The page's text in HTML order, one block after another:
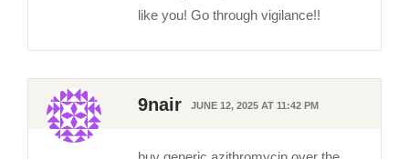
like you! Go through vigilance!!
9nair JUNE 12, 2025 AT 11:42 PM